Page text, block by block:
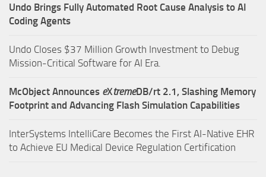
Undo Brings Fully Automated Root Cause Analysis to AI
Coding Agents
Undo Closes $37 Million Growth Investment to Debug
Mission-Critical Software for AI Era.
McObject Announces eXtremeDB/rt 2.1, Slashing Memory
Footprint and Advancing Flash Simulation Capabilities
InterSystems IntelliCare Becomes the First AI-Native EHR
to Achieve EU Medical Device Regulation Certification